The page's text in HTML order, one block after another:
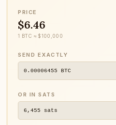
PRICE
$6.46
1 BTC ≈ $100,000
SEND EXACTLY
0.00006455 BTC
OR IN SATS
6,455 sats